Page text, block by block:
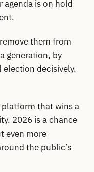
agenda is on hold
them from
generation, by
decisively.
that wins a
2026 is a chance
even more
the public’s